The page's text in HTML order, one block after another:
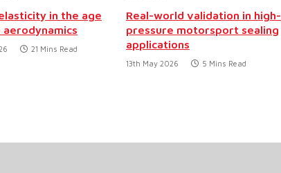
in the age
21 Mins Read
Real-world validation in high-
pressure motorsport sealing
applications
13th May 2026 5 Mins Read